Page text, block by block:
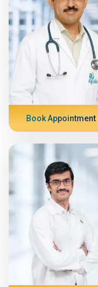
Book Appointment